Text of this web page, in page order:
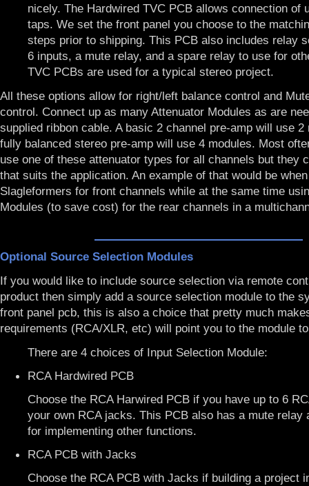
nicely. The Hardwired TVC PCB allows connection of
taps. We set the front panel you choose to the
steps prior to shipping. This PCB also includes relay
6 inputs, a mute relay, and a spare relay to use for
TVC PCBs are used for a typical stereo project.
All these options allow for right/left balance control and
control. Connect up as many Attenuator Modules as are
supplied ribbon cable. A basic 2 channel pre-amp will use 2
fully balanced stereo pre-amp will use 4 modules. Most
use one of these attenuator types for all channels but they
that suits the application. An example of that would be
Slagleformers for front channels while at the same time
Modules (to save cost) for the rear channels in a
Optional Source Selection Modules
If you would like to include source selection via remote
product then simply add a source selection module to the
front panel pcb, this is also a choice that pretty much
requirements (RCA/XLR, etc) will point you to the module
There are 4 choices of Input Selection Module:
RCA Hardwired PCB
Choose the RCA Harwired PCB if you have up to 6
your own RCA jacks. This PCB also has a mute relay
for implementing other functions.
RCA PCB with Jacks
Choose the RCA PCB with Jacks if building a project